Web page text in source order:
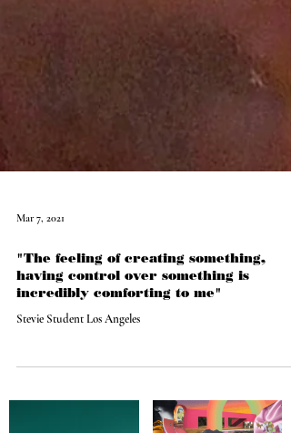
Mar 7, 2021
"The feeling of creating something,
having control over something is